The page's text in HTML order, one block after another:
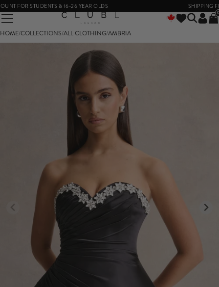
FOR STUDENTS & 16-26 YEAR OLDS SHIPPING
HOME/COLLECTIONS/ALL CLOTHING/AMBRIA